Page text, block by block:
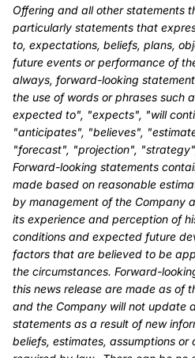
Offering and all other statements
particularly statements that
to, expectations, beliefs, plans,
future events or performance of
always, forward-looking
the use of words or phrases such
expected to", "expects", "will
"anticipates", "believes",
"forecast", "projection",
Forward-looking statements
made based on reasonable
by management of the Company
its experience and perception of
conditions and expected future
factors that are believed to be
the circumstances. Forward-
this news release are made as of
and the Company will not update
statements as a result of new
beliefs, estimates, assumptions